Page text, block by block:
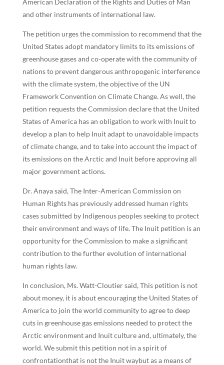
and other instruments of international law.
The petition urges the commission to recommend that the
United States adopt mandatory limits to its emissions of
greenhouse gases and co-operate with the community of
nations to prevent dangerous anthropogenic interference
with the climate system, the objective of the UN
Framework Convention on Climate Change. As well, the
petition requests the Commission declare that the United
States of America has an obligation to work with Inuit to
develop a plan to help Inuit adapt to unavoidable impacts
of climate change, and to take into account the impact of
its emissions on the Arctic and Inuit before approving all
major government actions.
Dr. Anaya said, The Inter-American Commission on
Human Rights has previously addressed human rights
cases submitted by Indigenous peoples seeking to protect
their environment and ways of life. The Inuit petition is an
opportunity for the Commission to make a significant
contribution to the further evolution of international
human rights law.
In conclusion, Ms. Watt-Cloutier said, This petition is not
about money, it is about encouraging the United States of
America to join the world community to agree to deep
cuts in greenhouse gas emissions needed to protect the
Arctic environment and Inuit culture and, ultimately, the
world. We submit this petition not in a spirit of
confrontationthat is not the Inuit waybut as a means of